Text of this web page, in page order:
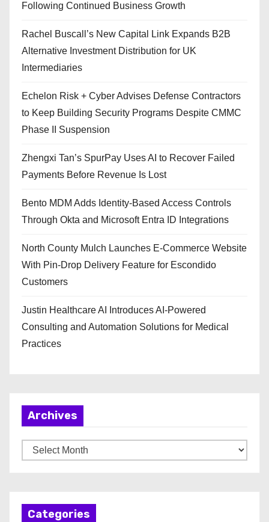
Following Continued Business Growth
Rachel Buscall’s New Capital Link Expands B2B
Alternative Investment Distribution for UK
Intermediaries
Echelon Risk + Cyber Advises Defense Contractors
to Keep Building Security Programs Despite CMMC
Phase II Suspension
Zhengxi Tan’s SpurPay Uses AI to Recover Failed
Payments Before Revenue Is Lost
Bento MDM Adds Identity-Based Access Controls
Through Okta and Microsoft Entra ID Integrations
North County Mulch Launches E-Commerce Website
With Pin-Drop Delivery Feature for Escondido
Customers
Justin Healthcare AI Introduces AI-Powered
Consulting and Automation Solutions for Medical
Practices
Archives
r
Categories